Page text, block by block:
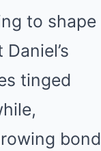
to shape
tinged
bond